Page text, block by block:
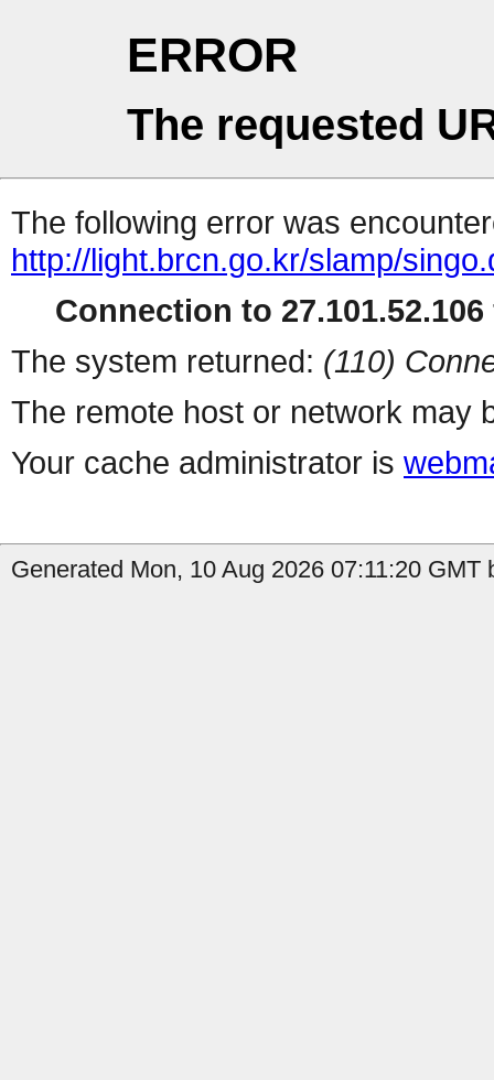
ERROR
The requested
The following error was
http://light.brcn.go.kr/slamp/
Connection to
The system returned: (110)
The remote host or network may
Your cache administrator is
Generated Mon, 10 Aug 2026 07:11:20